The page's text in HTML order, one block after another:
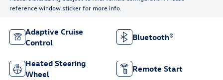
reference window sticker for more info.
Adaptive Cruise
Control
Bluetooth®
Heated Steering
Wheel
Remote Start